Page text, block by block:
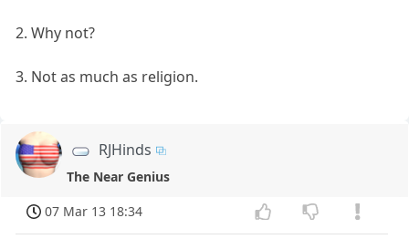
2. Why not?
3. Not as much as religion.
RJHinds
The Near Genius
07 Mar 13 18:34